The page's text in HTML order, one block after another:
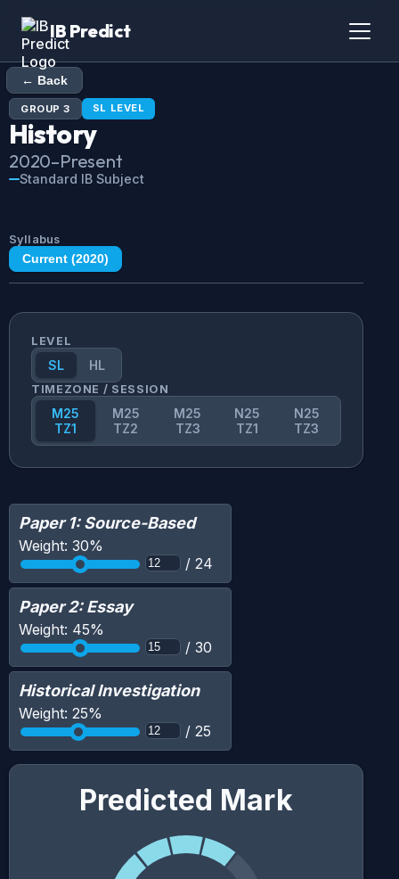
IB Predict
← Back
GROUP3 SL LEVEL
History
2020–Present
Standard IB Subject
Syllabus
Current (2020)
LEVEL
SL HL
TIMEZONE / SESSION
M25
TZ1
M25
TZ2
M25
TZ3
N25
TZ1
N25
TZ3
Paper 1: Source-Based
Weight: 30%
/ 24
Paper 2: Essay
Weight: 45%
/ 30
Historical Investigation
Weight: 25%
/ 25
Predicted Mark